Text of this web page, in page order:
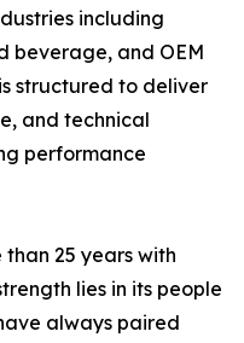
including
beverage, and OEM
structured to deliver
and technical
performance
than 25 years with
lies in its people
always paired